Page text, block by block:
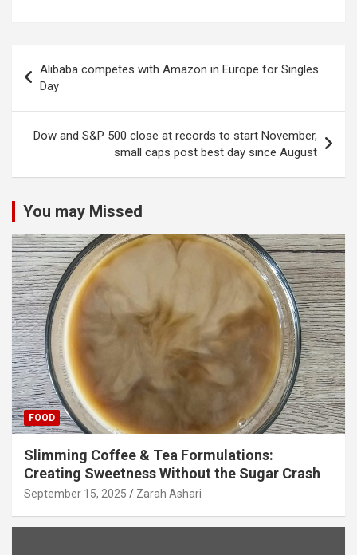
navigation
Alibaba competes with Amazon in Europe for Singles
Day
Dow and S&P 500 close at records to start November,
small caps post best day since August
You may Missed
FOOD
Slimming Coffee & Tea Formulations:
Creating Sweetness Without the Sugar Crash
September 15, 2025 Zarah Ashari